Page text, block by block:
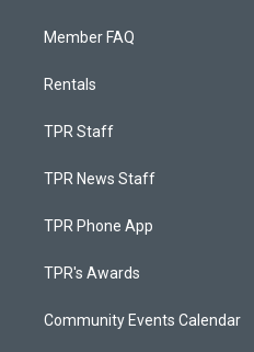
Member FAQ
Rentals
TPR Staff
TPR News Staff
TPR Phone App
TPR's Awards
Community Events Calendar